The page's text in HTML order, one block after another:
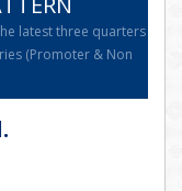
latest three quarters
(Promoter & Non